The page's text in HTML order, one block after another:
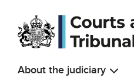
Skip to main content
About the judiciary